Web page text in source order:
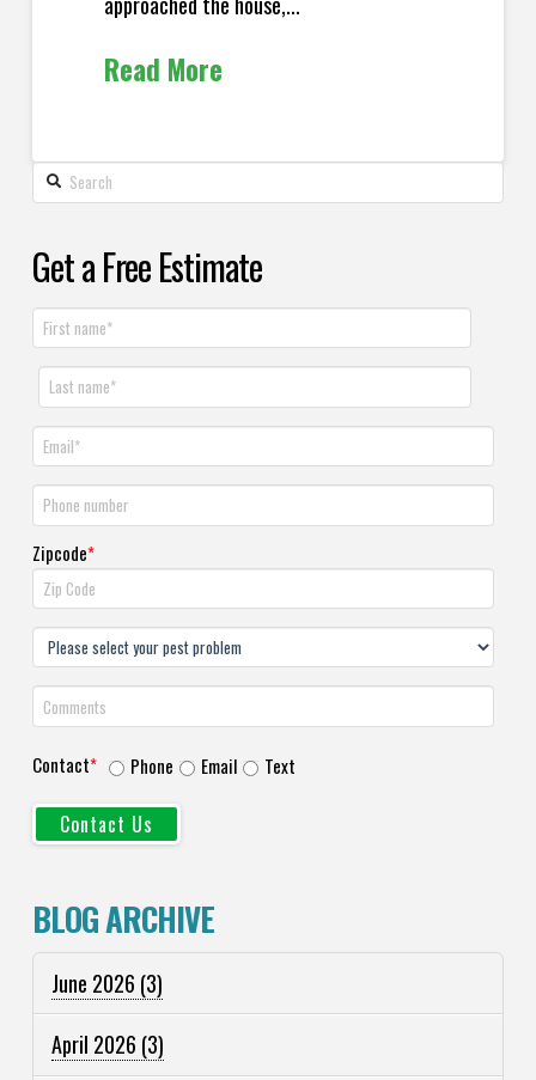
Read More
Get a Free Estimate
Zipcode*
Contact* Phone Email Text
BLOG ARCHIVE
June 2026 (3)
April 2026 (3)